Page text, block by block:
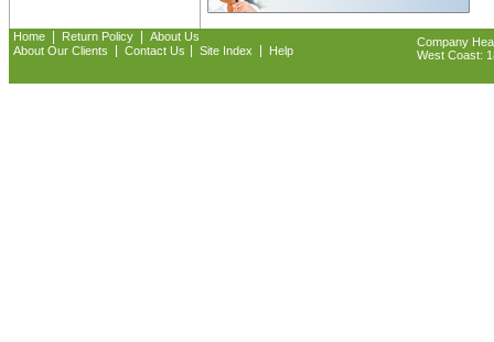
Home Return Policy
About Us
About Our Clients
Contact Us Site Index Help
Company
West Coast: